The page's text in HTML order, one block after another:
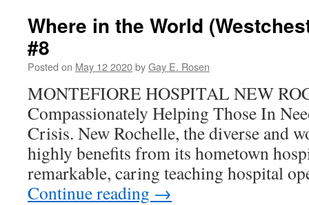
Where in the World
#8
Posted on May 12 2020byGay E. Rosen
MONTEFIORE HOSPITAL NEW
Compassionately Helping Those In
Crisis. New Rochelle, the diverse and
highly benefits from its hometown
remarkable, caring teaching hospital
Continue reading →